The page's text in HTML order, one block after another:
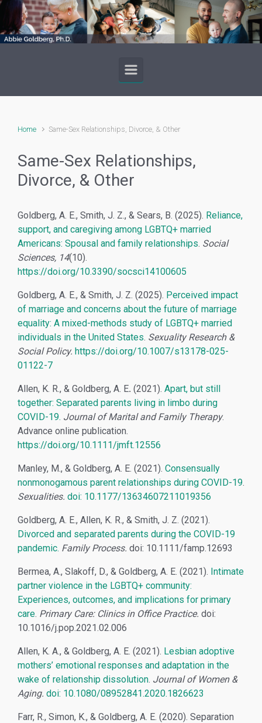
Skip to main content
Home Same-Sex Relationships, Divorce, & Other
Same-Sex Relationships,
Divorce, & Other
Goldberg, A. E., Smith, J. Z., & Sears, B. (2025). Reliance,
support, and caregiving among LGBTQ+ married
Americans: Spousal and family relationships. Social
Sciences, 14(10).
https://doi.org/10.3390/socsci14100605
Goldberg, A. E., & Smith, J. Z. (2025). Perceived impact
of marriage and concerns about the future of marriage
equality: A mixed-methods study of LGBTQ+ married
individuals in the United States. Sexuality Research &
Social Policy. https://doi.org/10.1007/s13178-025-
01122-7
Allen, K. R., & Goldberg, A. E. (2021). Apart, but still
together: Separated parents living in limbo during
COVID-19. Journal of Marital and Family Therapy.
Advance online publication.
https://doi.org/10.1111/jmft.12556
Manley, M., & Goldberg, A. E. (2021). Consensually
nonmonogamous parent relationships during COVID-19.
Sexualities. doi: 10.1177/13634607211019356
Goldberg, A. E., Allen, K. R., & Smith, J. Z. (2021).
Divorced and separated parents during the COVID-19
pandemic. Family Process. doi: 10.1111/famp.12693
Bermea, A., Slakoff, D., & Goldberg, A. E. (2021). Intimate
partner violence in the LGBTQ+ community:
Experiences, outcomes, and implications for primary
care. Primary Care: Clinics in Office Practice. doi:
10.1016/j.pop.2021.02.006
Allen, K. A., & Goldberg, A. E. (2021). Lesbian adoptive
mothers’ emotional responses and adaptation in the
wake of relationship dissolution. Journal of Women &
Aging. doi: 10.1080/08952841.2020.1826623
Farr, R., Simon, K., & Goldberg, A. E. (2020). Separation